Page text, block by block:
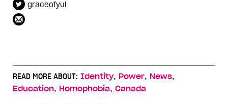
graceofyul
READ MORE ABOUT: Identity, Power, News,
Education, Homophobia, Canada